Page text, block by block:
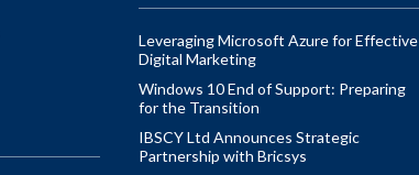
Leveraging Microsoft Azure for Effective
Digital Marketing
Windows 10 End of Support: Preparing
for the Transition
IBSCY Ltd Announces Strategic
Partnership with Bricsys